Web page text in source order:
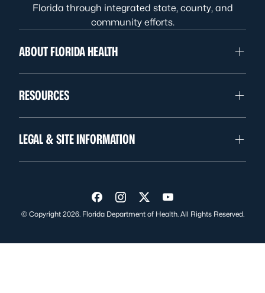
Florida through integrated state, county, and
community efforts.
ABOUT FLORIDA HEALTH
RESOURCES
LEGAL & SITE INFORMATION
Visit us on Facebook
Visit us on Instagram
Visit us on Twitter
Visit us on YouTube
© Copyright 2026. Florida Department of Health. All Rights Reserved.